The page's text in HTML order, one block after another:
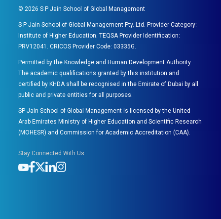
©2026 S P Jain School of Global Management
S P Jain School of Global Management Pty. Ltd. Provider Category:
Institute of Higher Education. TEQSA Provider Identification:
PRV12041. CRICOS Provider Code: 03335G.
Permitted by the Knowledge and Human Development Authority.
The academic qualifications granted by this institution and
certified by KHDA shall be recognised in the Emirate of Dubai by all
public and private entities for all purposes.
SP Jain School of Global Management is licensed by the United
Arab Emirates Ministry of Higher Education and Scientific Research
(MOHESR) and Commission for Academic Accreditation (CAA).
Stay Connected With Us